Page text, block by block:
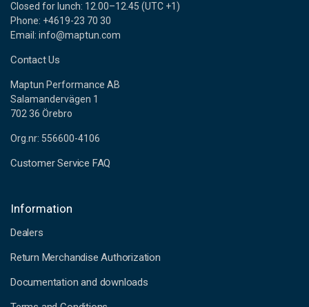
Closed for lunch: 12.00–12.45 (UTC +1)
Phone: +4619-23 70 30
Email: info@maptun.com
Contact Us
Maptun Performance AB
Salamandervägen 1
702 36 Örebro
Org.nr: 556600-4106
Customer Service FAQ
Information
Dealers
Return Merchandise Authorization
Documentation and downloads